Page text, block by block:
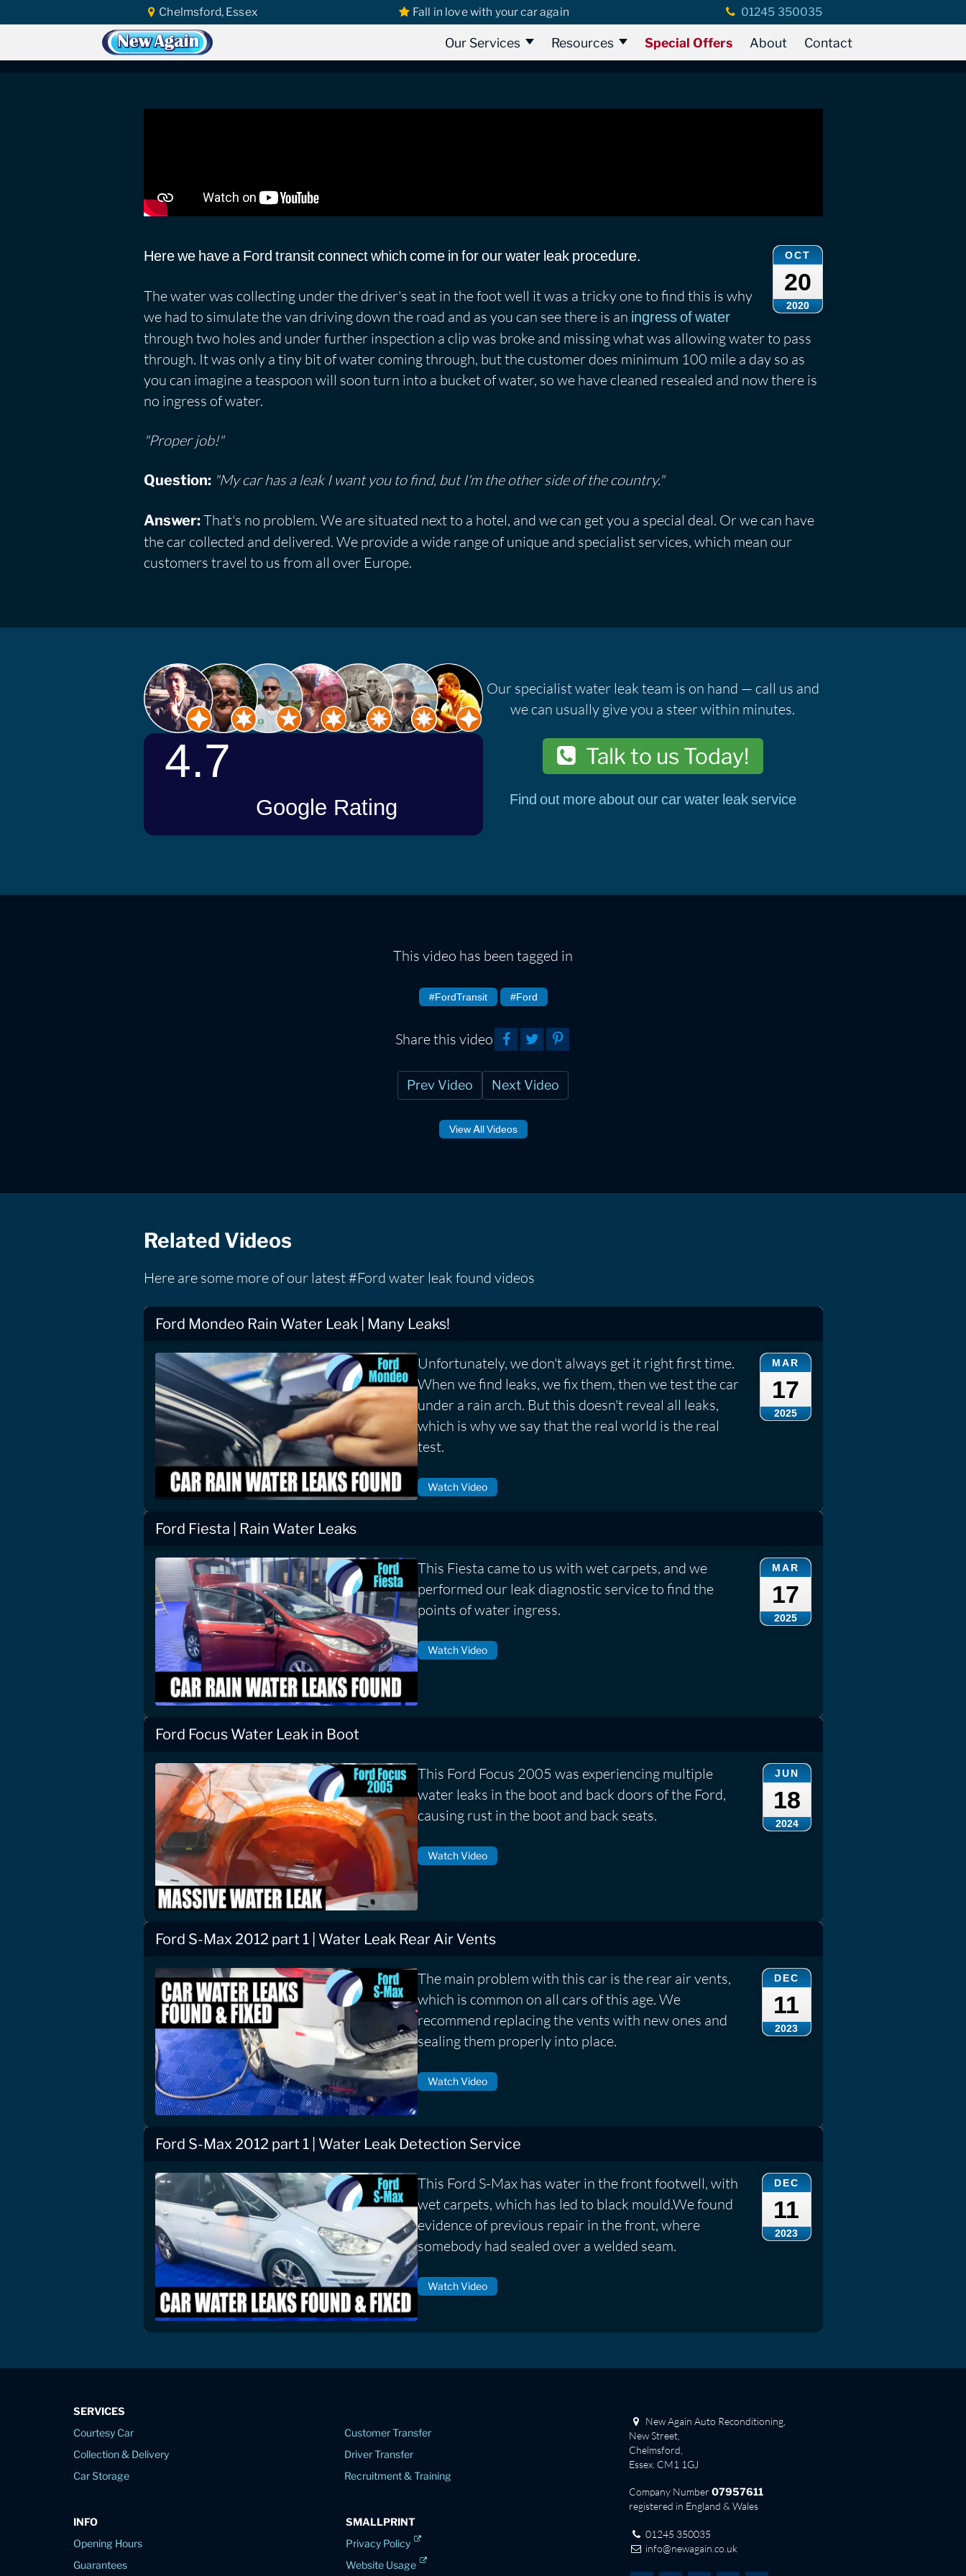
Chelmsford, Essex Fall in love with your car again 01245 350035
Our Services Resources Special Offers About Contact
Home Car Water Leak Found Videos Ford Transit Ford Transit Connect 2017 | Water Leak Found
Ford Transit Connect 2017 | Water Leak Found
OCT
20
2020
Here we have a Ford transit connect which come in for our water leak procedure.
The water was collecting under the driver's seat in the foot well it was a tricky one to find this is why
we had to simulate the van driving down the road and as you can see there is an ingress of water
through two holes and under further inspection a clip was broke and missing what was allowing water to pass
through. It was only a tiny bit of water coming through, but the customer does minimum 100 mile a day so as
you can imagine a teaspoon will soon turn into a bucket of water, so we have cleaned resealed and now there is
no ingress of water.
"Proper job!"
Question: "My car has a leak I want you to find, but I'm the other side of the country."
Answer:That's no problem. We are situated next to a hotel, and we can get you a special deal. Or we can have
the car collected and delivered. We provide a wide range of unique and specialist services, which mean our
customers travel to us from all over Europe.
Our specialist water leak team is on hand — call us and
we can usually give you a steer within minutes.
Talk to us Today!
Find out more about our car water leak service
This video has been tagged in
#FordTransit #Ford
Share this video
Prev Video Next Video
View All Videos
Related Videos
Here are some more of our latest #Ford water leak found videos
Ford Mondeo Rain Water Leak | Many Leaks!
MAR
17
2025
Unfortunately, we don't always get it right first time.
When we find leaks, we fix them, then we test the car
under a rain arch. But this doesn't reveal all leaks,
which is why we say that the real world is the real
test.
Watch Video
Ford Fiesta | Rain Water Leaks
MAR
17
2025
This Fiesta came to us with wet carpets, and we
performed our leak diagnostic service to find the
points of water ingress.
Watch Video
Ford Focus Water Leak in Boot
JUN
18
2024
This Ford Focus 2005 was experiencing multiple
water leaks in the boot and back doors of the Ford,
causing rust in the boot and back seats.
Watch Video
Ford S-Max 2012 part 1 | Water Leak Rear Air Vents
DEC
11
2023
The main problem with this car is the rear air vents,
which is common on all cars of this age. We
recommend replacing the vents with new ones and
sealing them properly into place.
Watch Video
Ford S-Max 2012 part 1 | Water Leak Detection Service
DEC
11
2023
This Ford S-Max has water in the front footwell, with
wet carpets, which has led to black mould.We found
evidence of previous repair in the front, where
somebody had sealed over a welded seam.
Watch Video
SERVICES
Courtesy Car
Collection & Delivery
Car Storage
Customer Transfer
Driver Transfer
Recruitment & Training
INFO
Opening Hours
Guarantees
SMALLPRINT
Privacy Policy
Website Usage
New Again Auto Reconditioning,
New Street,
Chelmsford,
Essex. CM1 1GJ
Company Number07957611
registered in England & Wales
01245 350035
info@newagain.co.uk